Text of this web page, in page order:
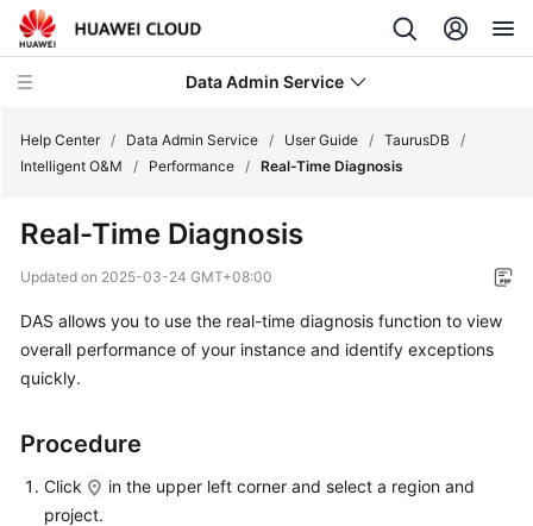
Data Admin Service
New
Overview
Getting
User
Guide
Help Center / Data Admin Service / User Guide / TaurusDB
/
Intelligent O&M
/ Performance / Real-Time Diagnosis
Real-Time Diagnosis
Updated on 2025-03-24 GMT+08:00
DAS allows you to use the real-time diagnosis function to view
overall performance of your instance and identify exceptions
quickly.
Procedure
Click
in the upper left corner and select a region and
project.